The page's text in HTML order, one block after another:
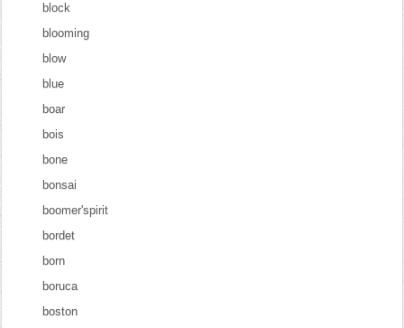
block
blooming
blow
blue
boar
bois
bone
bonsai
boomer'spirit
bordet
born
boruca
boston